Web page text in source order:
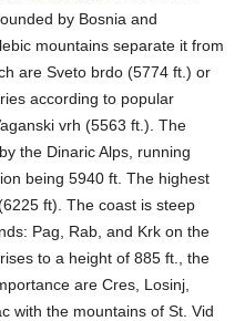
by Bosnia and
mountains separate it from
are Sveto brdo (5774 ft.) or
according to popular
vrh (5563 ft.). The
the Dinaric Alps, running
being 5940 ft. The highest
ft). The coast is steep
Pag, Rab, and Krk on the
to a height of 885 ft., the
are Cres, Losinj,
with the mountains of St. Vid